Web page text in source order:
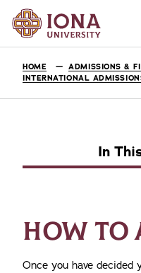
HOME
ADMISSIONS &
INTERNATIONAL
In
HOW TO
Once you have